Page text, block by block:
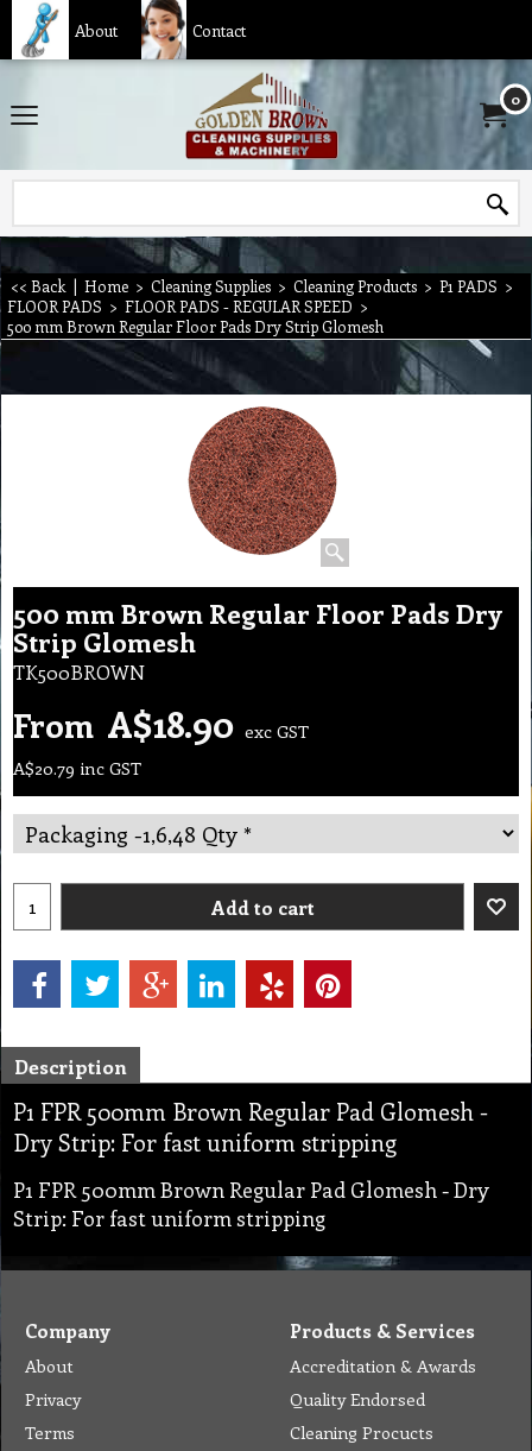
About Contact
0
<< Back | Home > Cleaning Supplies > Cleaning Products > P1 PADS >
FLOOR PADS > FLOOR PADS - REGULAR SPEED >
500 mm Brown Regular Floor Pads Dry Strip Glomesh
500 mm Brown Regular Floor Pads Dry
Strip Glomesh
TK500BROWN
From A$18.90 exc GST
A$20.79 inc GST
Add to cart
Description
P1 FPR 500mm Brown Regular Pad Glomesh -
Dry Strip: For fast uniform stripping
P1 FPR 500mm Brown Regular Pad Glomesh - Dry
Strip: For fast uniform stripping
Company
About
Privacy
Terms
Products & Services
Accreditation & Awards
Quality Endorsed
Cleaning Procucts